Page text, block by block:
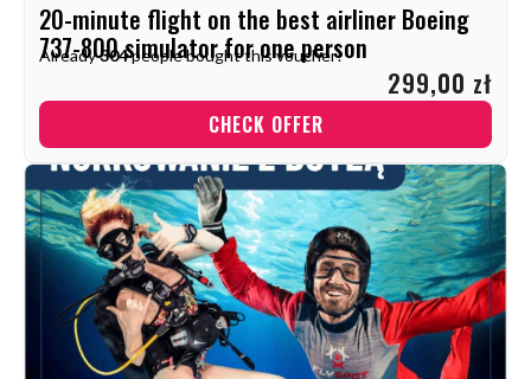
20-minute flight on the best airliner Boeing
737-800 simulator for one person
Already304people bought this voucher!
299,00 zł
CHECK OFFER